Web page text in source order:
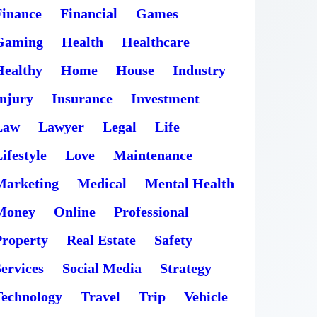
Financial
Games
Health
Healthcare
Home House
Industry
Insurance
Investment
Lawyer Legal
Life
Love
Maintenance
Medical
Mental Health
Online
Professional
Real Estate
Safety
Social Media
Strategy
Travel Trip Vehicle